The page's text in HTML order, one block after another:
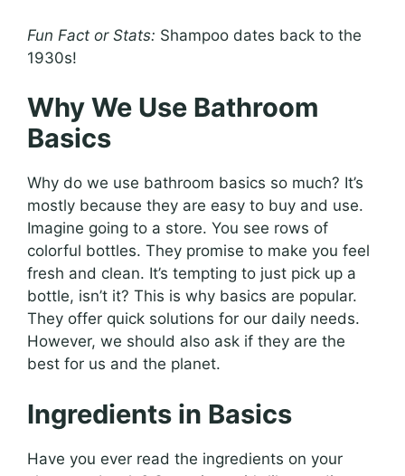
Fun Fact or Stats: Shampoo dates back to the
1930s!
Why We Use Bathroom
Basics
Why do we use bathroom basics so much? It’s
mostly because they are easy to buy and use.
Imagine going to a store. You see rows of
colorful bottles. They promise to make you feel
fresh and clean. It’s tempting to just pick up a
bottle, isn’t it? This is why basics are popular.
They offer quick solutions for our daily needs.
However, we should also ask if they are the
best for us and the planet.
Ingredients in Basics
Have you ever read the ingredients on your